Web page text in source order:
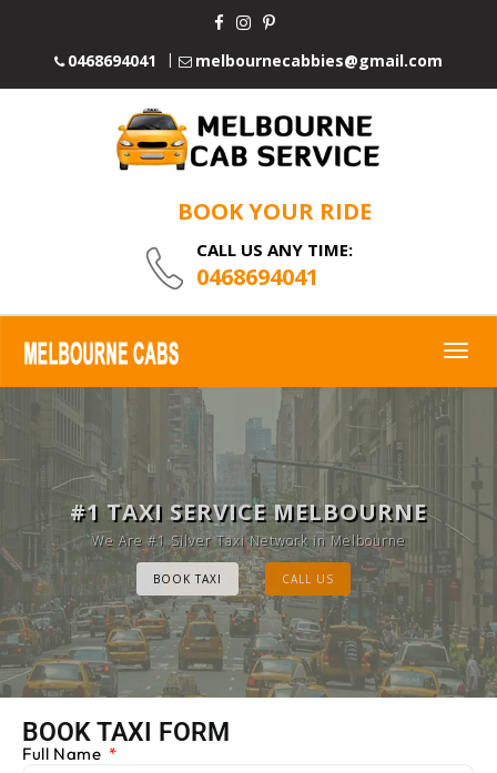
0468694041 melbournecabbies@gmail.com
BOOK YOUR RIDE
CALL US ANY TIME:
0468694041
MELBOURNE CAB SERVICE
Provide Luxury Taxis at cheap Rates
BOOK TAXI CALL US
#1 TAXI SERVICE MELBOURNE
We Are #1 Silver Taxi Network in Melbourne
BOOK TAXI CALL US